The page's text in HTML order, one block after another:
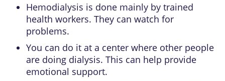
Hemodialysis is done mainly by trained
health workers. They can watch for
problems.
You can do it at a center where other people
are doing dialysis. This can help provide
emotional support.